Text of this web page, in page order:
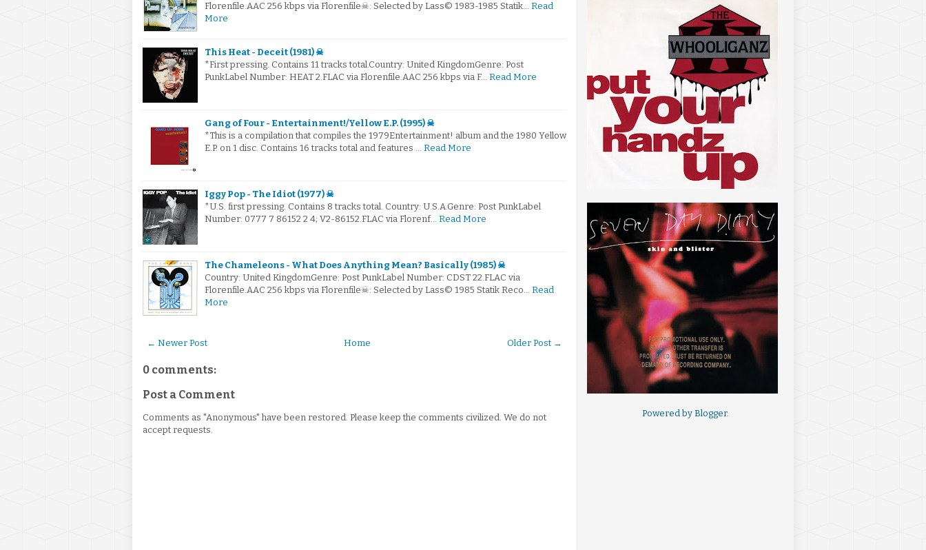
Florenfile.AAC 256 kbps via Florenfile☠: Selected by Lass© 1983-1985 Statik… Read
More
This Heat - Deceit (1981) ☠
*First pressing. Contains 11 tracks total.Country: United KingdomGenre: Post
PunkLabel Number: HEAT 2.FLAC via Florenfile.AAC 256 kbps via F… Read More
Gang of Four - Entertainment!/Yellow E.P. (1995) ☠
*This is a compilation that compiles the 1979Entertainment! album and the 1980 Yellow
E.P. on 1 disc. Contains 16 tracks total and features … Read More
Iggy Pop - The Idiot (1977) ☠
*U.S. first pressing. Contains 8 tracks total. Country: U.S.A.Genre: Post PunkLabel
Number: 0777 7 86152 2 4; V2-86152.FLAC via Florenf… Read More
The Chameleons - What Does Anything Mean? Basically (1985) ☠
Country: United KingdomGenre: Post PunkLabel Number: CDST 22.FLAC via
Florenfile.AAC 256 kbps via Florenfile☠: Selected by Lass© 1985 Statik Reco… Read
More
← Newer Post Older Post →
Home
0 comments:
Post a Comment
Comments as "Anonymous" have been restored. Please keep the comments civilized. We do not
accept requests.
Powered by Blogger.